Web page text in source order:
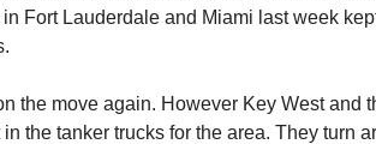
Fort Lauderdale and Miami last week
the move again. However Key West and
in the tanker trucks for the area. They turn